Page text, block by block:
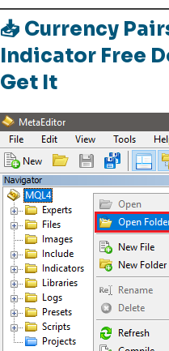
📥 Currency
Indicator Free
Get It